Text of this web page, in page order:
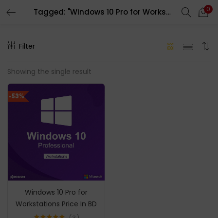
Tagged: "Windows 10 Pro for Workstations price in bd" 0
Filter
Showing the single result
-53%
Windows 10 Pro for
Workstations Price In BD
LOGIN REGISTER
Enter your username and password to login.